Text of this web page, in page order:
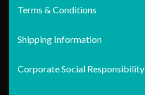
Terms & Conditions
Shipping Information
Corporate Social Responsibility